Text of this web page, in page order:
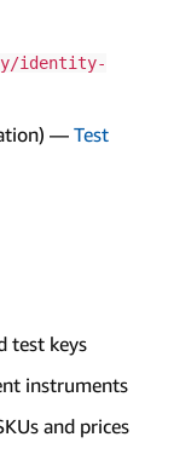
identity-
—Test
test keys
instruments
and prices